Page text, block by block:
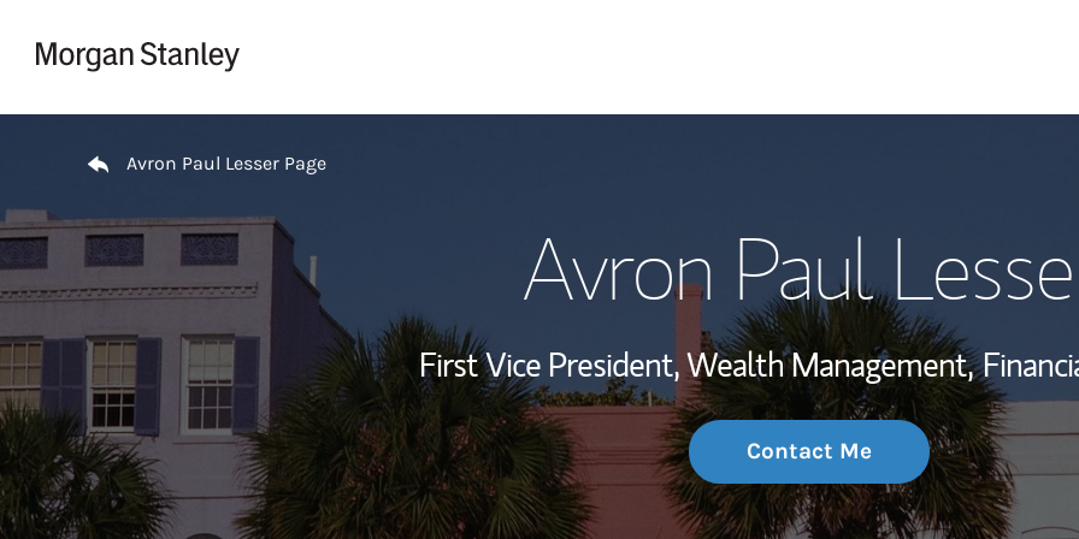
Investment
Thought
Avron Paul Lesser Page
Avron Paul
First Vice President, Wealth Management,
Contact Me